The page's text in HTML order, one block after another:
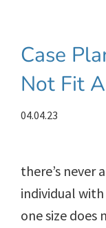
Case
Not Fit
04.04.23
there’s never
individual with
one size